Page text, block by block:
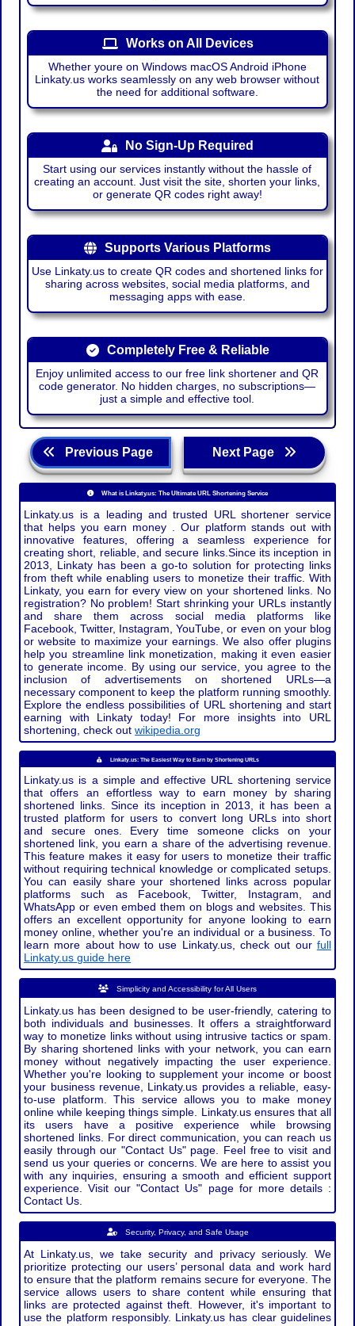
Works on All Devices
Whether youre on Windows macOS Android iPhone
Linkaty.us works seamlessly on any web browser without
the need for additional software.
No Sign-Up Required
Start using our services instantly without the hassle of
creating an account. Just visit the site, shorten your links,
or generate QR codes right away!
Supports Various Platforms
Use Linkaty.us to create QR codes and shortened links for
sharing across websites, social media platforms, and
messaging apps with ease.
Completely Free & Reliable
Enjoy unlimited access to our free link shortener and QR
code generator. No hidden charges, no subscriptions—
just a simple and effective tool.
Previous Page Next Page
What is Linkaty.us: The Ultimate URL Shortening Service
Linkaty.us is a leading and trusted URL shortener service
that helps you earn money . Our platform stands out with
innovative features, offering a seamless experience for
creating short, reliable, and secure links.Since its inception in
2013, Linkaty has been a go-to solution for protecting links
from theft while enabling users to monetize their traffic. With
Linkaty, you earn for every view on your shortened links. No
registration? No problem! Start shrinking your URLs instantly
and share them across social media platforms like
Facebook, Twitter, Instagram, YouTube, or even on your blog
or website to maximize your earnings. We also offer plugins
help you streamline link monetization, making it even easier
to generate income. By using our service, you agree to the
inclusion of advertisements on shortened URLs—a
necessary component to keep the platform running smoothly.
Explore the endless possibilities of URL shortening and start
earning with Linkaty today! For more insights into URL
shortening, check outwikipedia.org
Linkaty.us: The Easiest Way to Earn by Shortening URLs
Linkaty.us is a simple and effective URL shortening service
that offers an effortless way to earn money by sharing
shortened links. Since its inception in 2013, it has been a
trusted platform for users to convert long URLs into short
and secure ones. Every time someone clicks on your
shortened link, you earn a share of the advertising revenue.
This feature makes it easy for users to monetize their traffic
without requiring technical knowledge or complicated setups.
You can easily share your shortened links across popular
platforms such as Facebook, Twitter, Instagram, and
WhatsApp or even embed them on blogs and websites. This
offers an excellent opportunity for anyone looking to earn
money online, whether you're an individual or a business. To
learn more about how to use Linkaty.us, check out our full
Linkaty.us guide here
Simplicity and Accessibility for All Users
Linkaty.us has been designed to be user-friendly, catering to
both individuals and businesses. It offers a straightforward
way to monetize links without using intrusive tactics or spam.
By sharing shortened links with your network, you can earn
money without negatively impacting the user experience.
Whether you're looking to supplement your income or boost
your business revenue, Linkaty.us provides a reliable, easy-
to-use platform. This service allows you to make money
online while keeping things simple. Linkaty.us ensures that all
its users have a positive experience while browsing
shortened links. For direct communication, you can reach us
easily through our "Contact Us" page. Feel free to visit and
send us your queries or concerns. We are here to assist you
with any inquiries, ensuring a smooth and efficient support
experience. Visit our "Contact Us" page for more details :
Contact Us.
Security, Privacy, and Safe Usage
At Linkaty.us, we take security and privacy seriously. We
prioritize protecting our users’ personal data and work hard
to ensure that the platform remains secure for everyone. The
service allows users to share content while ensuring that
links are protected against theft. However, it's important to
use the platform responsibly. Linkaty.us has clear guidelines